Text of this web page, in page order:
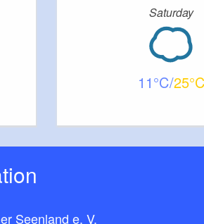
Saturday
11 25
Seenland e. V.